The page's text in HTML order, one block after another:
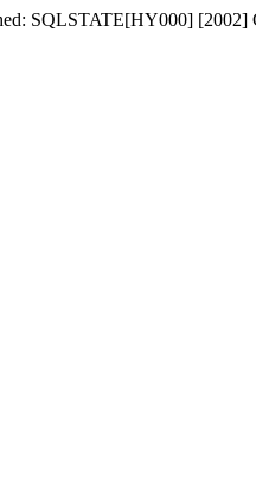
SQLSTATE[HY000] [2002]